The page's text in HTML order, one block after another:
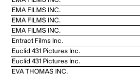
EMA FILMS INC.
EMA FILMS INC.
EMA FILMS INC.
Entract Films Inc.
Euclid 431 Pictures Inc.
Euclid 431 Pictures Inc.
EVA THOMAS INC.